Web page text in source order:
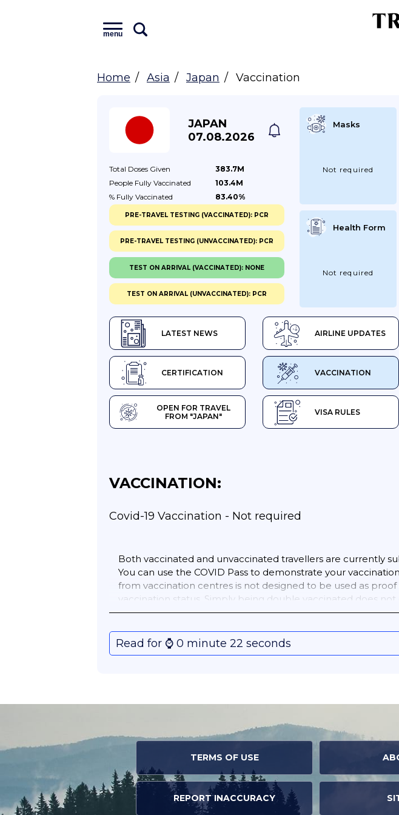
menu
Home Asia Japan Vaccination
JAPAN
07.08.2026
Total Doses Given
383.7M
People Fully Vaccinated
103.4M
% Fully Vaccinated 83.40%
LATEST NEWS AIRLINE UPDATES
CERTIFICATION VACCINATION
OPEN FOR TRAVEL
FROM "JAPAN"
VISA RULES
Masks
Not required
Health Form
Not required
PRE-TRAVEL TESTING (VACCINATED): PCR
PRE-TRAVEL TESTING (UNVACCINATED): PCR
TEST ON ARRIVAL (VACCINATED): NONE
TEST ON ARRIVAL (UNVACCINATED): PCR
VACCINATION:
Covid-19 Vaccination - Not required
Both vaccinated and unvaccinated travellers are currently
You can use the COVID Pass to demonstrate your
from vaccination centres is not designed to be used as
vaccination status. Simply being double vaccinated does
above.
Read for ⌚️ 0 minute 22 seconds
TERMS OF USE
REPORT INACCURACY